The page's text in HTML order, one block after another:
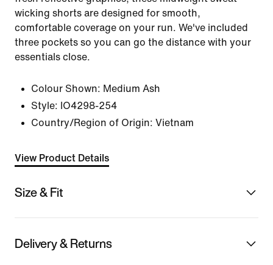
wicking shorts are designed for smooth,
comfortable coverage on your run. We've included
three pockets so you can go the distance with your
essentials close.
Colour Shown: Medium Ash
Style: IO4298-254
Country/Region of Origin: Vietnam
View Product Details
Size & Fit
Delivery & Returns